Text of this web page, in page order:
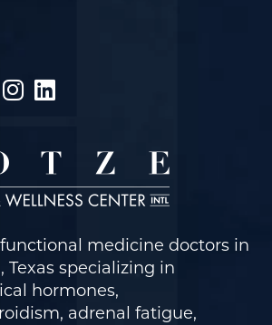
medicine doctors in
Texas specializing in
hormones,
adrenal fatigue,